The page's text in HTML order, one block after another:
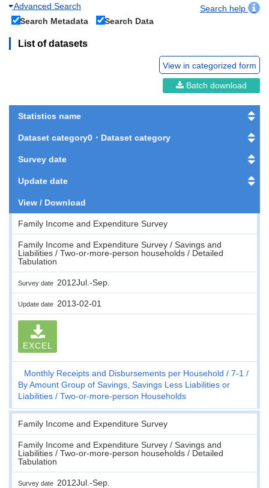
Advanced Search
Search help
Search Metadata
Search Data
List of datasets
View in categorized form
Batch download
Statistics name
Dataset category0・Dataset category
Survey date
Update date
View / Download
Family Income and Expenditure Survey
Family Income and Expenditure Survey / Savings and
Liabilities / Two-or-more-person households / Detailed
Tabulation
Survey date 2012Jul.-Sep.
Update date 2013-02-01
EXCEL
Monthly Receipts and Disbursements per Household
7-1
By Amount Group of Savings, Savings Less Liabilities or
Liabilities
Two-or-more-person Households
Family Income and Expenditure Survey
Family Income and Expenditure Survey / Savings and
Liabilities / Two-or-more-person households / Detailed
Tabulation
Survey date 2012Jul.-Sep.